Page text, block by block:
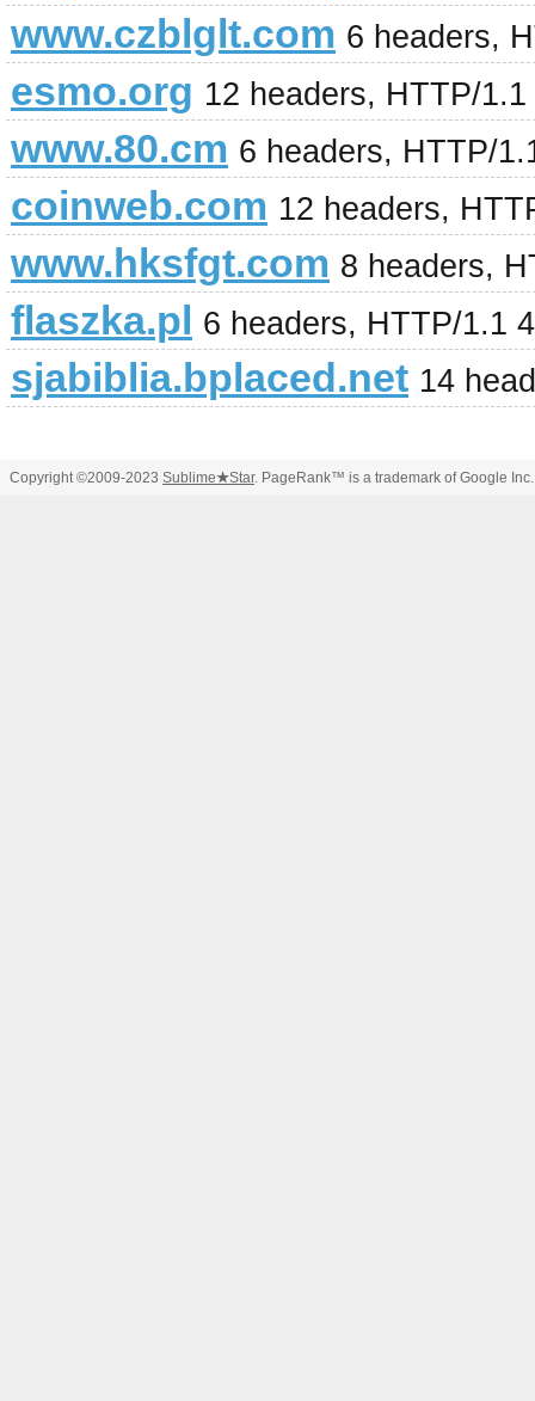
www.czblglt.com 6 headers,
esmo.org 12 headers, HTTP/
www.80.cm 6 headers, HTTP/
coinweb.com 12 headers,
www.hksfgt.com 8 headers,
flaszka.pl 6 headers, HTTP/1.1
sjabiblia.bplaced.net 14
Copyright ©2009-2023 Sublime★Star. PageRank™ is a trademark of Google Inc.